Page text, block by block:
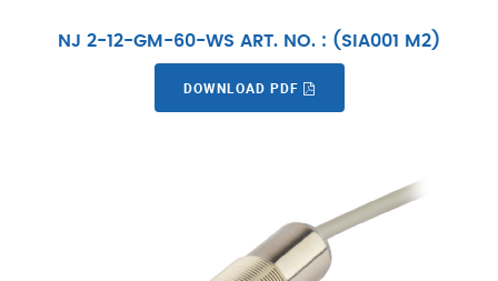
NJ 2-12-GM-60-WS ART. NO. : (SIA001 M2)
DOWNLOAD PDF